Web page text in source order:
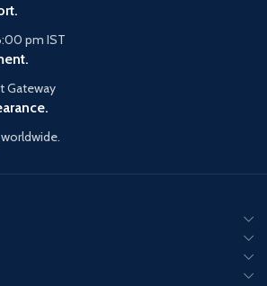
pm IST
Gateway